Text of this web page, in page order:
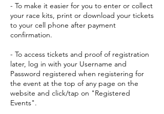
- To make it easier for you to enter or collect
your race kits, print or download your tickets
to your cell phone after payment
confirmation.
- To access tickets and proof of registration
later, log in with your Username and
Password registered when registering for
the event at the top of any page on the
website and click/tap on "Registered
Events".